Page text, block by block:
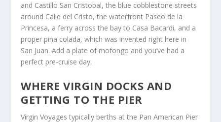
and Castillo San Cristobal, the blue cobblestone streets
around Calle del Cristo, the waterfront Paseo de la
Princesa, a ferry across the bay to Casa Bacardi, and a
proper pina colada, which was invented right here in
San Juan. Add a plate of mofongo and you’ve had a
perfect pre-cruise day.
WHERE VIRGIN DOCKS AND
GETTING TO THE PIER
Virgin Voyages typically berths at the Pan American Pier